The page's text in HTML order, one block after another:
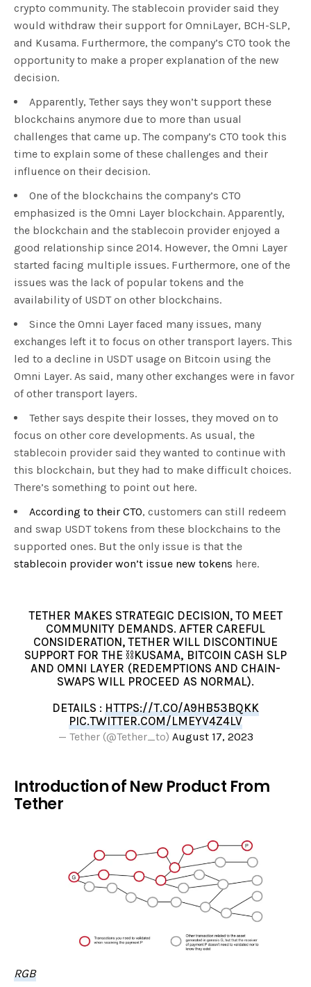
crypto community. The stablecoin provider said they
would withdraw their support for OmniLayer, BCH-SLP,
and Kusama. Furthermore, the company’s CTO took the
opportunity to make a proper explanation of the new
decision.
Apparently, Tether says they won’t support these
blockchains anymore due to more than usual
challenges that came up. The company’s CTO took this
time to explain some of these challenges and their
influence on their decision.
One of the blockchains the company’s CTO
emphasized is the Omni Layer blockchain. Apparently,
the blockchain and the stablecoin provider enjoyed a
good relationship since 2014. However, the Omni Layer
started facing multiple issues. Furthermore, one of the
issues was the lack of popular tokens and the
availability of USDT on other blockchains.
Since the Omni Layer faced many issues, many
exchanges left it to focus on other transport layers. This
led to a decline in USDT usage on Bitcoin using the
Omni Layer. As said, many other exchanges were in favor
of other transport layers.
Tether says despite their losses, they moved on to
focus on other core developments. As usual, the
stablecoin provider said they wanted to continue with
this blockchain, but they had to make difficult choices.
There’s something to point out here.
According to their CTO, customers can still redeem
and swap USDT tokens from these blockchains to the
supported ones. But the only issue is that the
stablecoin provider won’t issue new tokens here.
TETHER MAKES STRATEGIC DECISION, TO MEET
COMMUNITY DEMANDS. AFTER CAREFUL
CONSIDERATION, TETHER WILL DISCONTINUE
SUPPORT FOR THE ⛓️KUSAMA, BITCOIN CASH SLP
AND OMNI LAYER (REDEMPTIONS AND CHAIN-
SWAPS WILL PROCEED AS NORMAL).
DETAILS : HTTPS://T.CO/A9HB53BQKK
PIC.TWITTER.COM/LMEYV4Z4LV
— Tether (@Tether_to) August 17, 2023
Introduction of New Product From
Tether
RGB